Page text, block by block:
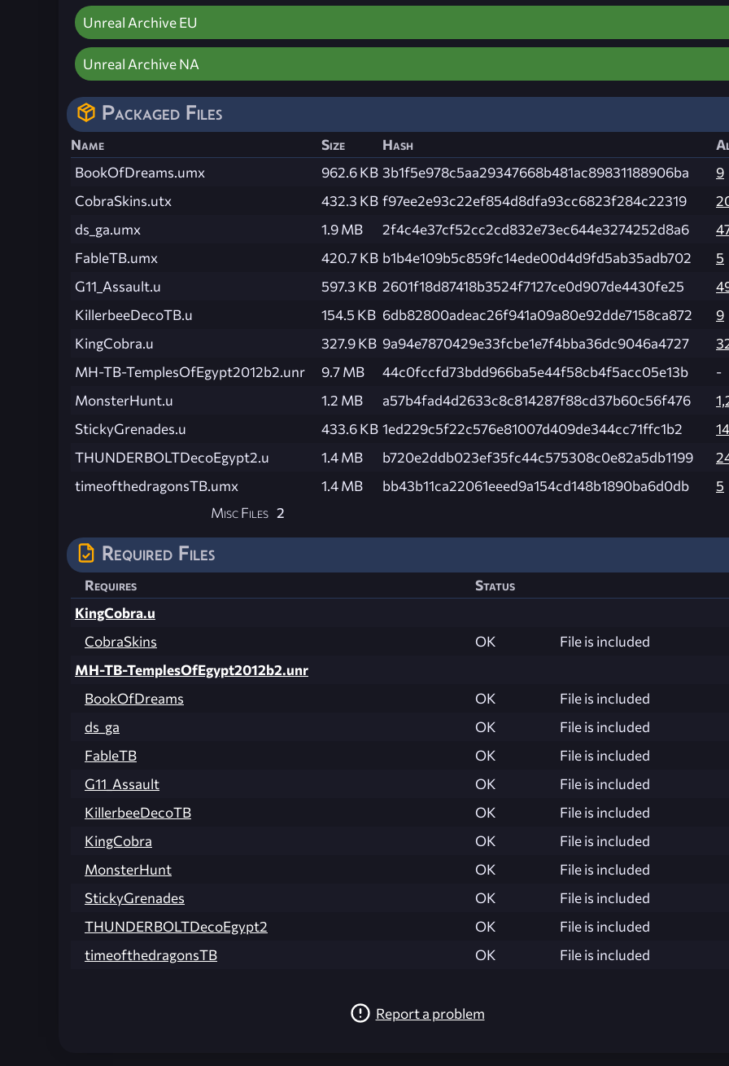
Unreal Archive EU
Unreal Archive NA
Packaged Files
Name Size Hash
BookOfDreams.umx
962.6 KB 3b1f5e978c5aa29347668b481ac89831188906ba
9
CobraSkins.utx
432.3 KB f97ee2e93c22ef854d8dfa93cc6823f284c22319
ds_ga.umx
1.9 MB 2f4c4e37cf52cc2cd832e73ec644e3274252d8a6
FableTB.umx
420.7 KB b1b4e109b5c859fc14ede00d4d9fd5ab35adb702
5
G11_Assault.u
597.3 KB 2601f18d87418b3524f7127ce0d907de4430fe25
KillerbeeDecoTB.u
154.5 KB 6db82800adeac26f941a09a80e92dde7158ca872
9
KingCobra.u
327.9 KB 9a94e7870429e33fcbe1e7f4bba36dc9046a4727
MH-TB-TemplesOfEgypt2012b2.unr
9.7 MB 44c0fccfd73bdd966ba5e44f58cb4f5acc05e13b
-
MonsterHunt.u
1.2 MB a57b4fad4d2633c8c814287f88cd37b60c56f476
StickyGrenades.u
433.6 KB 1ed229c5f22c576e81007d409de344cc71ffc1b2
14
THUNDERBOLTDecoEgypt2.u
1.4 MB b720e2ddb023ef35fc44c575308c0e82a5db1199
timeofthedragonsTB.umx
1.4 MB bb43b11ca22061eeed9a154cd148b1890ba6d0db
5
Misc Files 2
Required Files
Requires
Status
KingCobra.u
CobraSkins
OK
File is included
MH-TB-TemplesOfEgypt2012b2.unr
BookOfDreams
OK
File is included
ds_ga
OK
File is included
FableTB
OK
File is included
G11_Assault
OK
File is included
KillerbeeDecoTB
OK
File is included
KingCobra
OK
File is included
MonsterHunt
OK
File is included
StickyGrenades
OK
File is included
THUNDERBOLTDecoEgypt2
OK
File is included
timeofthedragonsTB
OK File is included
Report a problem